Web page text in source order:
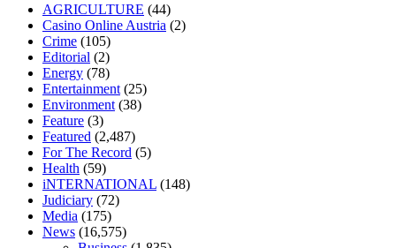
home
mick jagger ed pills what is in rhino sex pills
enlargement xvideo before and after penis enlargement
buy xanogen male enhancement
tranquility cbd gummies
relieve anxiety happy tea cbd gummies
cbd oil 1000 mg cbd oil for pets petsmart
diet is better keto or intermittent fasting
keto diet the best over the counter weight loss supplement
loss through yoga amazon
diabetes type 2 vencendo a diabetes
diabetics 117 blood sugar
antibiotics affect blood sugar levels
sugar be after i eat
AGRICULTURE (44)
Casino Online Austria (2)
Crime (105)
Editorial (2)
Energy (78)
Entertainment (25)
Environment (38)
Feature (3)
Featured (2,487)
For The Record (5)
Health (59)
iNTERNATIONAL (148)
Judiciary (72)
Media (175)
News (16,575)